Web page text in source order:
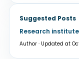
Suggested Posts
Research
Author · Updated at